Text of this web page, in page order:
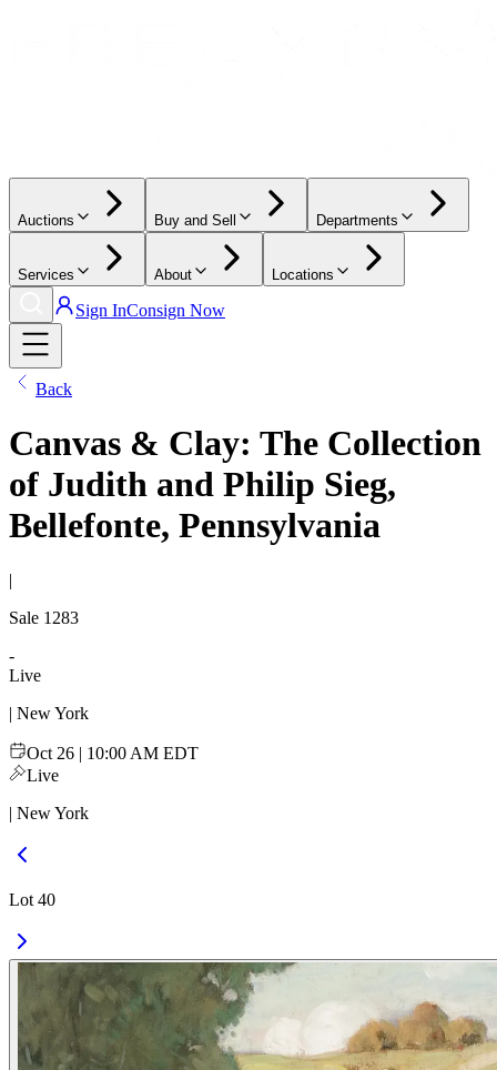
Auctions Buy and Sell Departments
Services About Locations
Sign InConsign Now
Back
Canvas & Clay: The Collection
of Judith and Philip Sieg,
Bellefonte, Pennsylvania
|
Sale 1283
-
Live
| New York
Oct 26 | 10:00 AM EDT
Live
| New York
Lot 40